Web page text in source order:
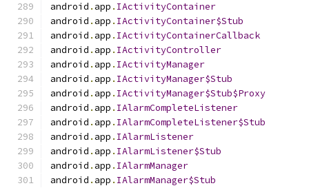
android . app . IActivityContainer
android . app . IActivityContainer$Stub
android . app . IActivityContainerCallback
android . app . IActivityController
android . app . IActivityManager
android . app . IActivityManager$Stub
android . app . IActivityManager$Stub$Proxy
android . app . IAlarmCompleteListener
android . app . IAlarmCompleteListener$Stub
android . app . IAlarmListener
android . app . IAlarmListener$Stub
android . app . IAlarmManager
android . app . IAlarmManager$Stub